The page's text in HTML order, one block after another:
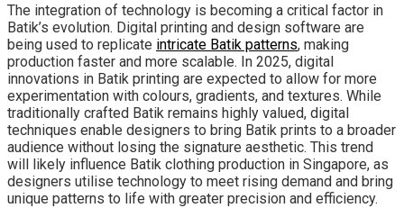
The integration of technology is becoming a critical factor in
Batik’s evolution. Digital printing and design software are
being used to replicate intricate Batik patterns, making
production faster and more scalable. In 2025, digital
innovations in Batik printing are expected to allow for more
experimentation with colours, gradients, and textures. While
traditionally crafted Batik remains highly valued, digital
techniques enable designers to bring Batik prints to a broader
audience without losing the signature aesthetic. This trend
will likely influence Batik clothing production in Singapore, as
designers utilise technology to meet rising demand and bring
unique patterns to life with greater precision and efficiency.